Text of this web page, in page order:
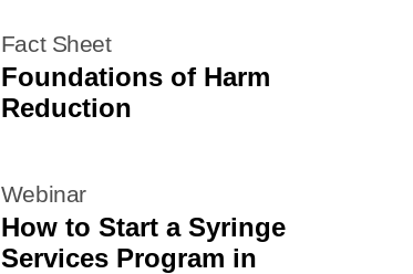
Fact Sheet
Foundations of Harm
Reduction
Webinar
How to Start a Syringe
Services Program in